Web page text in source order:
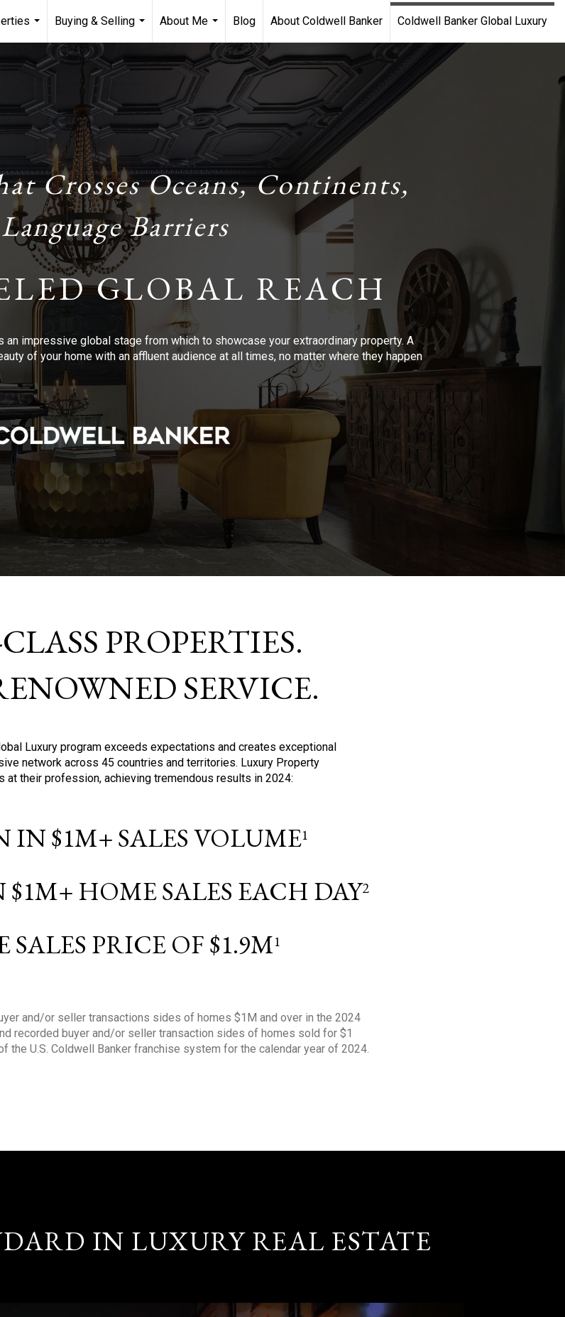
...
Buying & Selling
...
About Me
...
Blog About Coldwell Banker Coldwell Banker Global Luxury
Crosses Oceans, Continents,
Barriers
GLOBAL REACH
impressive global stage from which to showcase your extraordinary property. A
of your home with an affluent audience at all times, no matter where they happen
PROPERTIES.
SERVICE.
Luxury program exceeds expectations and creates exceptional
network across 45 countries and territories. Luxury Property
their profession, achieving tremendous results in 2024:
IN $1M+ SALES VOLUME1
HOME SALES EACH DAY2
SALES PRICE OF $1.9M1
and/or seller transactions sides of homes $1M and over in the 2024
recorded buyer and/or seller transaction sides of homes sold for $1
the U.S. Coldwell Banker franchise system for the calendar year of 2024.
IN LUXURY REAL ESTATE